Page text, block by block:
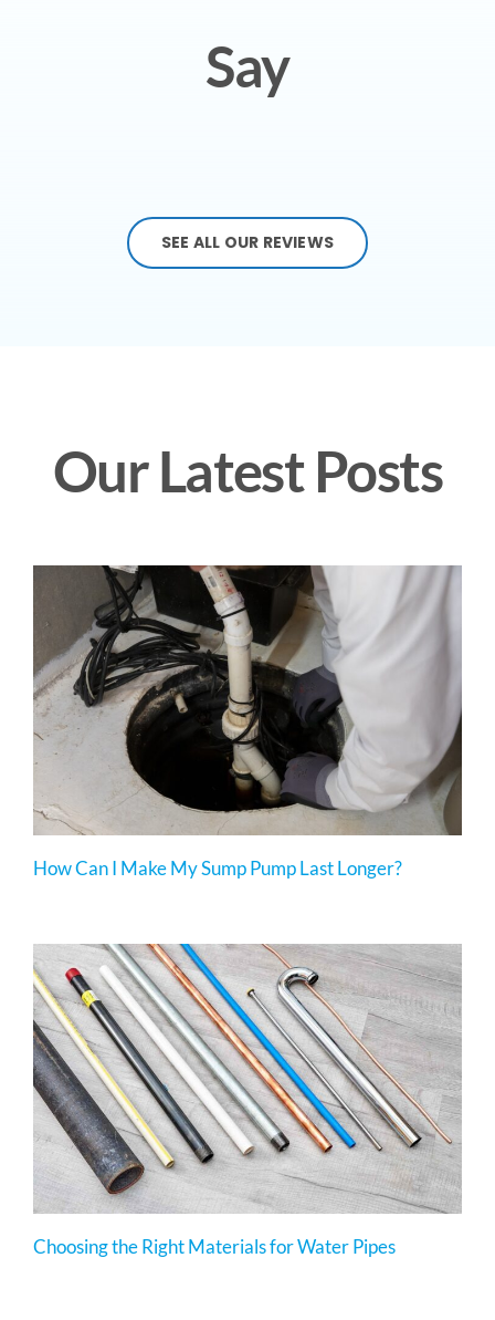
Say
SEE ALL OUR REVIEWS
Our Latest Posts
How Can I Make My Sump Pump Last Longer?
Choosing the Right Materials for Water Pipes